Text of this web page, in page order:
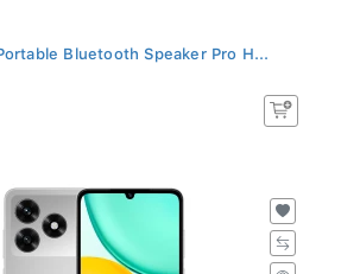
Bluetooth Speaker Pro H...